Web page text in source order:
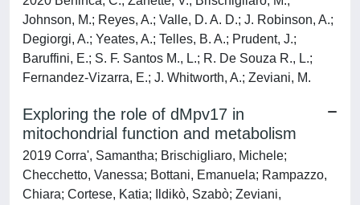
Johnson, M.; Reyes, A.; Valle, D. A. D.; J. Robinson, A.;
Degiorgi, A.; Yeates, A.; Telles, B. A.; Prudent, J.;
Baruffini, E.; S. F. Santos M., L.; R. De Souza R., L.;
Fernandez-Vizarra, E.; J. Whitworth, A.; Zeviani, M.
Exploring the role of dMpv17 in
mitochondrial function and metabolism
2019 Corra', Samantha; Brischigliaro, Michele;
Checchetto, Vanessa; Bottani, Emanuela; Rampazzo,
Chiara; Cortese, Katia; Ildikò, Szabò; Zeviani,